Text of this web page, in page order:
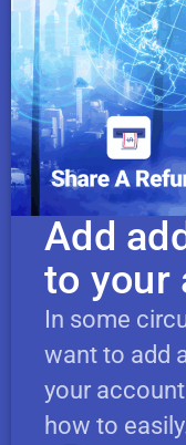
Add
to your
In some
want to add
your
how to